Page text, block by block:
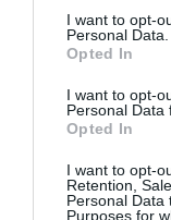
consent section.
I want to opt-
Personal Data.
Opted In
I want to opt-
Personal Data
Opted In
I want to opt-
Retention,
Personal Data
Purposes for
Seguimiento
04 Jul 2022
Histórico de